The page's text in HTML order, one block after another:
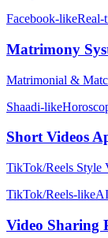
Facebook-likeReal-
Matrimony
Matrimonial &
Shaadi-like
Short Videos
TikTok/Reels Style
TikTok/Reels-like
Video Sharing